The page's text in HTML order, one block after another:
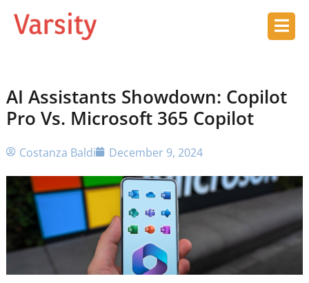
AI Assistants Showdown: Copilot
Pro Vs. Microsoft 365 Copilot
Costanza Baldi December 9, 2024